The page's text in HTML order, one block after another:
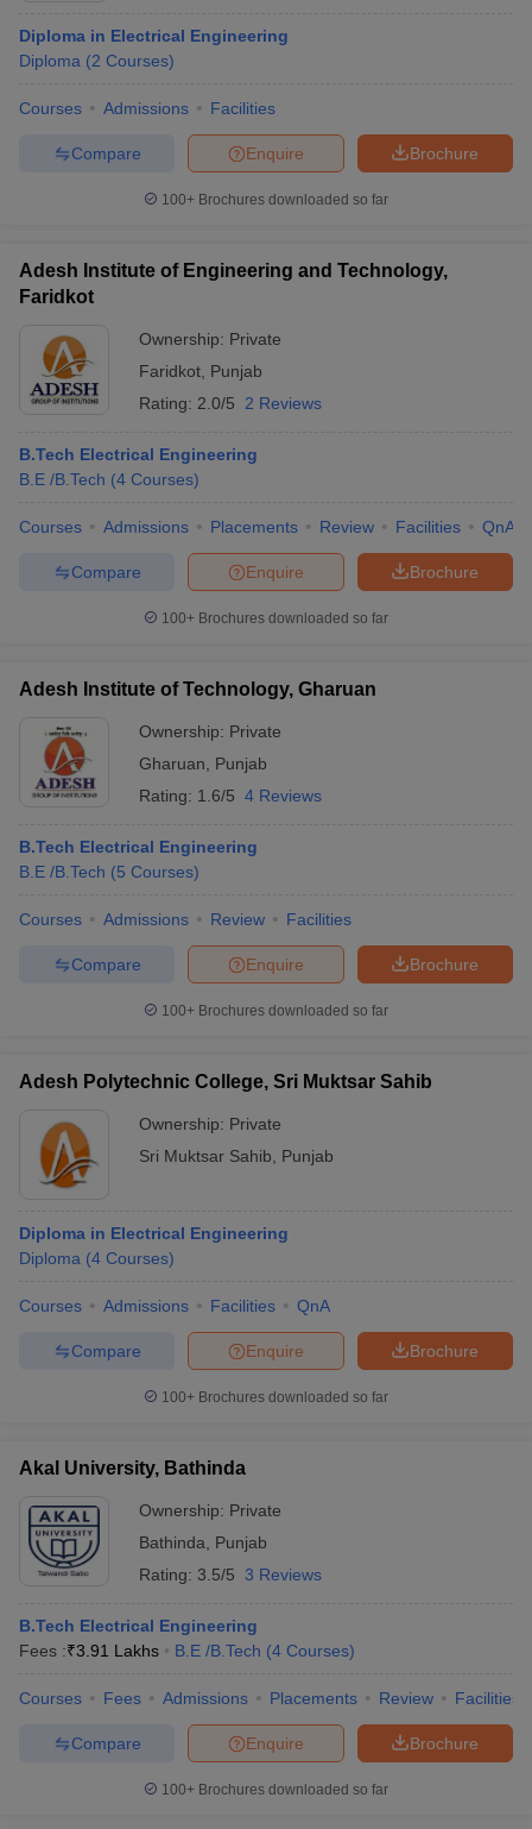
Diploma in Electrical Engineering
Diploma (2 Courses)
Courses Admissions Facilities
Brochure
Enquire
Compare
100+ Brochures downloaded so far
Adesh Institute of Engineering and Technology,
Faridkot
Ownership: Private
Faridkot Punjab
Rating: 2.0/5 2 Reviews
B.Tech Electrical Engineering
B.E /B.Tech (4 Courses)
Courses Admissions Placements Review Facilities QnA
Brochure
Enquire
Compare
100+ Brochures downloaded so far
Adesh Institute of Technology, Gharuan
Ownership: Private
Gharuan
Punjab
Rating: 1.6/5 4 Reviews
B.Tech Electrical Engineering
B.E /B.Tech (5 Courses)
Courses Admissions Review Facilities
Brochure
Enquire
Compare
100+ Brochures downloaded so far
Adesh Polytechnic College, Sri Muktsar Sahib
Ownership: Private
Sri Muktsar Sahib
Punjab
Diploma in Electrical Engineering
Diploma (4 Courses)
Courses Admissions Facilities QnA
Brochure
Enquire
Compare
100+ Brochures downloaded so far
Akal University, Bathinda
Ownership: Private
Bathinda
Punjab
Rating: 3.5/5 3 Reviews
B.Tech Electrical Engineering
Fees :₹3.91 Lakhs B.E /B.Tech (4 Courses)
Courses Fees Admissions Placements Review Facilities
Brochure
Enquire
Compare
100+ Brochures downloaded so far